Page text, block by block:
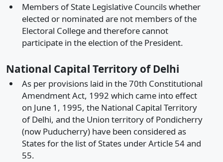
Members of State Legislative Councils whether
elected or nominated are not members of the
Electoral College and therefore cannot
participate in the election of the President.
National Capital Territory of Delhi
As per provisions laid in the 70th Constitutional
Amendment Act, 1992 which came into effect
on June 1, 1995, the National Capital Territory
of Delhi, and the Union territory of Pondicherry
(now Puducherry) have been considered as
States for the list of States under Article 54 and
55.